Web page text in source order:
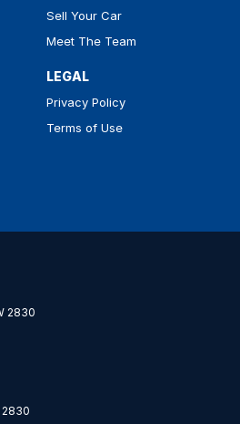
Sell Your Car
Meet The Team
LEGAL
Privacy Policy
Terms of Use
2830
2830